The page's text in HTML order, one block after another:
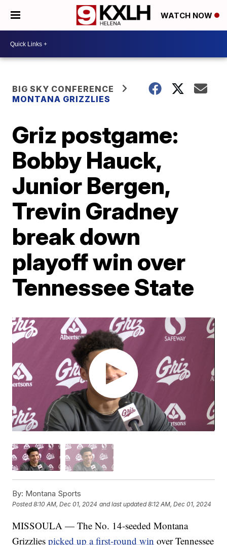
WATCH NOW
BIG SKY CONFERENCE
MONTANA GRIZZLIES
Griz postgame:
Bobby Hauck,
Junior Bergen,
Trevin Gradney
break down
playoff win over
Tennessee State
By: Montana Sports
Posted8:10 AM, Dec 01, 2024 and last updated 8:12 AM, Dec 01, 2024
MISSOULA — The No. 14-seeded Montana
Grizzliespicked up a first-round win over Tennessee